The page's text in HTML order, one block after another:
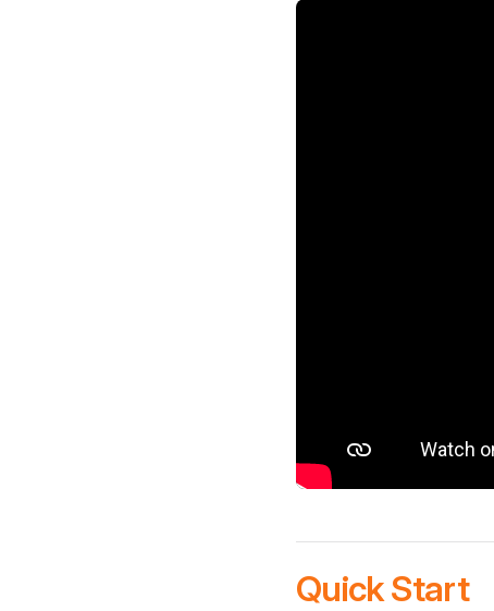
Quick Start